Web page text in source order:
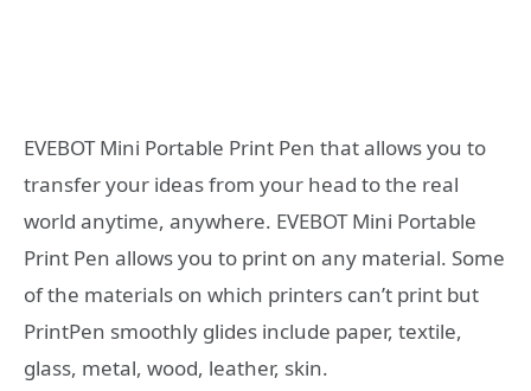
EVEBOT Mini Portable Print Pen that allows you to
transfer your ideas from your head to the real
world anytime, anywhere. EVEBOT Mini Portable
Print Pen allows you to print on any material. Some
of the materials on which printers can’t print but
PrintPen smoothly glides include paper, textile,
glass, metal, wood, leather, skin.